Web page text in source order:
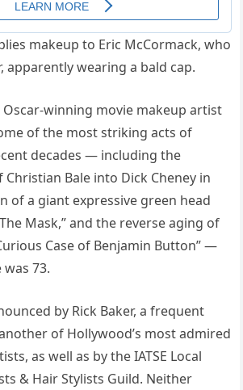
Oscar-winning movie makeup artist
of the most striking acts of
decades — including the
Bale into Dick Cheney in
of a giant expressive green head
Mask,” and the reverse aging of
Case of Benjamin Button” —
was 73.
by Rick Baker, a frequent
of Hollywood’s most admired
as well as by the IATSE Local
& Hair Stylists Guild. Neither